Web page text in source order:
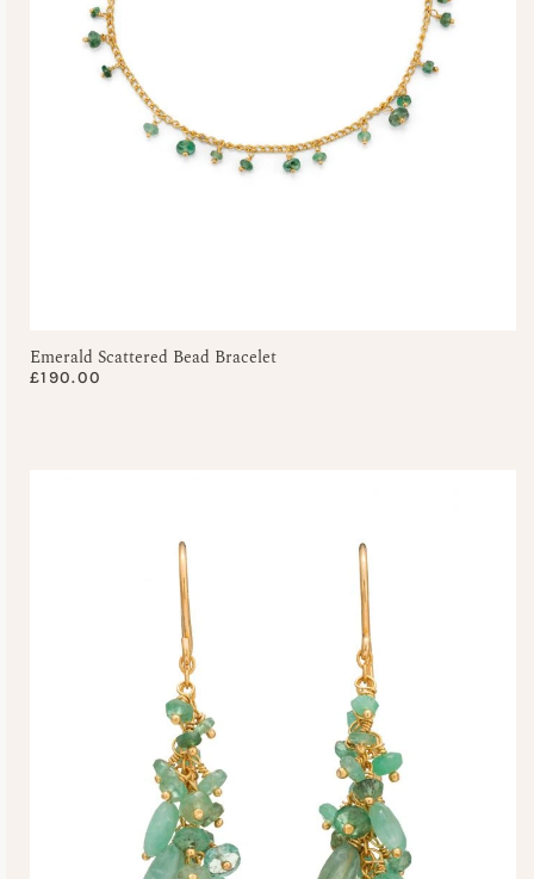
Emerald Scattered Bead Bracelet
£190.00